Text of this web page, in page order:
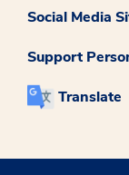
Social Media
Support
Translate